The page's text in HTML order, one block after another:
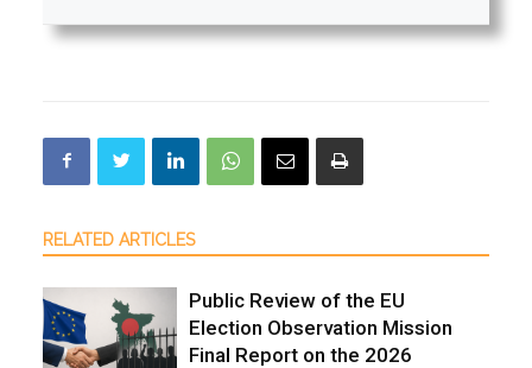
RELATED ARTICLES
Public Review of the EU
Election Observation Mission
Final Report on the 2026